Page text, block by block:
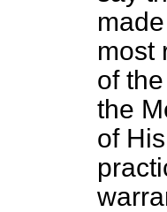
most
of
the
of